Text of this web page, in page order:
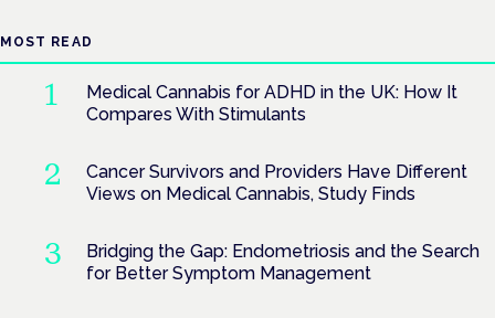
MOST READ
Medical Cannabis for ADHD in the UK: How It
Compares With Stimulants
Cancer Survivors and Providers Have Different
Views on Medical Cannabis, Study Finds
Bridging the Gap: Endometriosis and the Search
for Better Symptom Management